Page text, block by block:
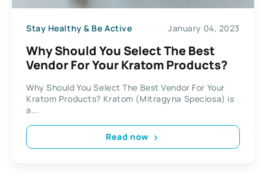
Stay Healthy & Be Active January 04, 2023
Why Should You Select The Best
Vendor For Your Kratom Products?
Why Should You Select The Best Vendor For Your
Kratom Products? Kratom (Mitragyna Speciosa) is
a...
Read now